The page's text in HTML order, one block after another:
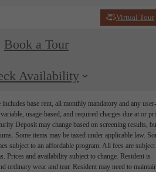
Virtual Tour
Book a Tour
Availability
base rent, all monthly mandatory and any user-
usage-based, and required charges due at or
Deposit may change based on screening results,
Some items may be taxed under applicable law.
subject to an affordable program. All fees are subject
Prices and availability subject to change. Resident is
ordinary wear and tear. Resident may need to